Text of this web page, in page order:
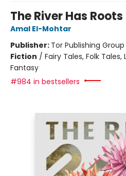
The River Has Roots
Amal El-Mohtar
Publisher: Tor Publishing Group
Fiction / Fairy Tales, Folk
Fantasy
#984 in bestsellers